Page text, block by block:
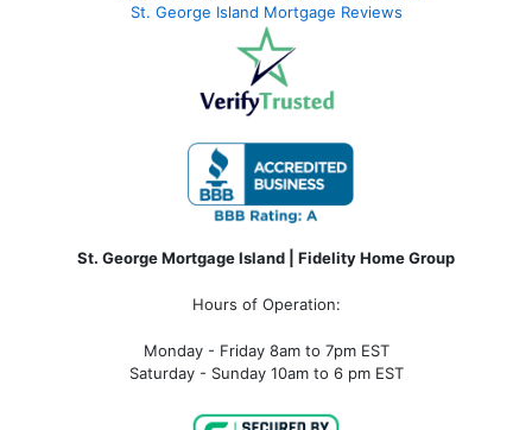
St. George Island Mortgage Reviews
St. George Mortgage Island | Fidelity Home Group
Hours of Operation:
Monday - Friday 8am to 7pm EST
Saturday - Sunday 10am to 6 pm EST